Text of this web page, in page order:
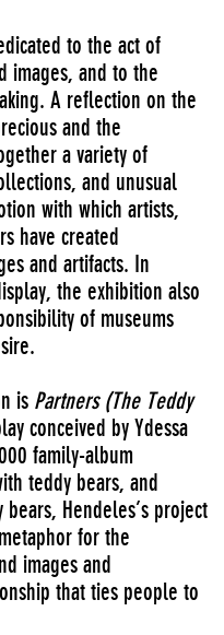
to the act of
images, and to the
A reflection on the
and the
a variety of
and unusual
with which artists,
have created
and artifacts. In
the exhibition also
of museums
is Partners (The Teddy
conceived by Ydessa
family-album
teddy bears, and
Hendeles’s project
for the
images and
that ties people to